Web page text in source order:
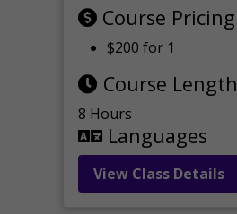
Course Pricing
$200 for 1
Course Length
8 Hours
Languages
View Class Details